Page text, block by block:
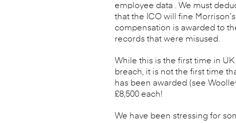
employee data . We must
that the ICO will fine
compensation is awarded to
records that were misused.
While this is the first time in
breach, it is not the first time
has been awarded (see
£8,500 each!
We have been stressing for